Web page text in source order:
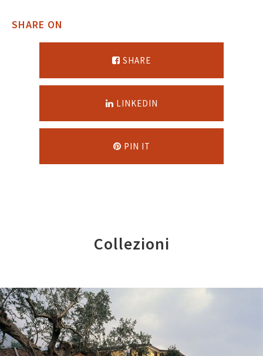
SHARE ON
SHARE
LINKEDIN
PIN IT
Collezioni